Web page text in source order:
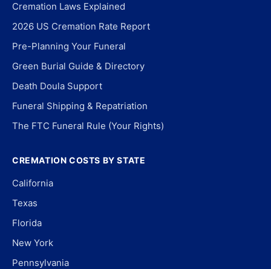
Cremation Laws Explained
2026 US Cremation Rate Report
Pre-Planning Your Funeral
Green Burial Guide & Directory
Death Doula Support
Funeral Shipping & Repatriation
The FTC Funeral Rule (Your Rights)
CREMATION COSTS BY STATE
California
Texas
Florida
New York
Pennsylvania